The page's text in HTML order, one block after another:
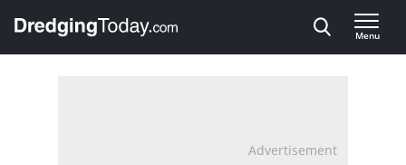
, go to home
Menu
Advertisement